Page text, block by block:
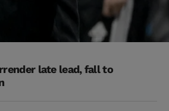
late lead, fall to